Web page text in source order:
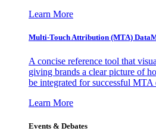
Learn More
Multi-Touch Attribution (MTA)
A concise reference tool that
giving brands a clear picture of
be integrated for successful MTA
Learn More
Events & Debates